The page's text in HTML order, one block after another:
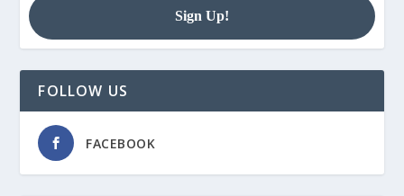
FOLLOW US
FACEBOOK